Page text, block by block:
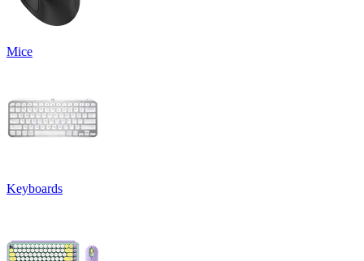
Mice
Keyboards